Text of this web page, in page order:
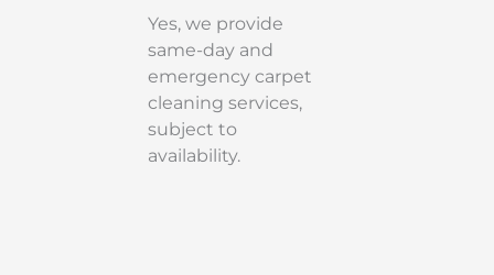
Yes, we provide
same-day and
emergency carpet
cleaning services,
subject to
availability.